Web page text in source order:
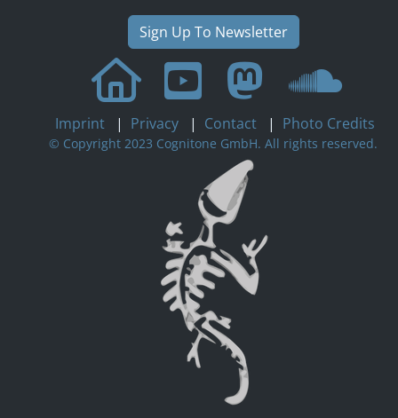
Sign Up To Newsletter
Imprint | Privacy | Contact | Photo Credits
© Copyright 2023 Cognitone GmbH. All rights reserved.